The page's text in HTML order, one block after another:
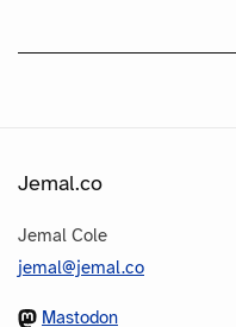
Jemal.co
Jemal Cole
jemal@jemal.co
Mastodon